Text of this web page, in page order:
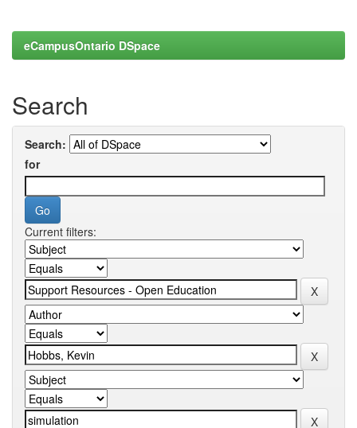
eCampusOntario DSpace
Search
Search:
for
Current filters: